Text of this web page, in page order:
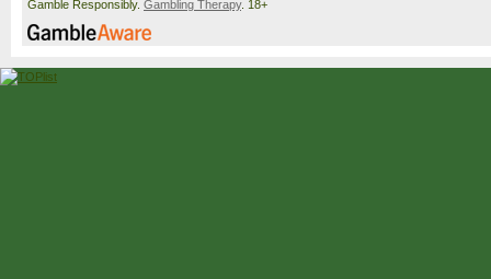
Gamble Responsibly. Gambling Therapy. 18+